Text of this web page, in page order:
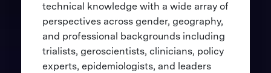
technical knowledge with a wide array of
perspectives across gender, geography,
and professional backgrounds including
trialists, geroscientists, clinicians, policy
experts, epidemiologists, and leaders